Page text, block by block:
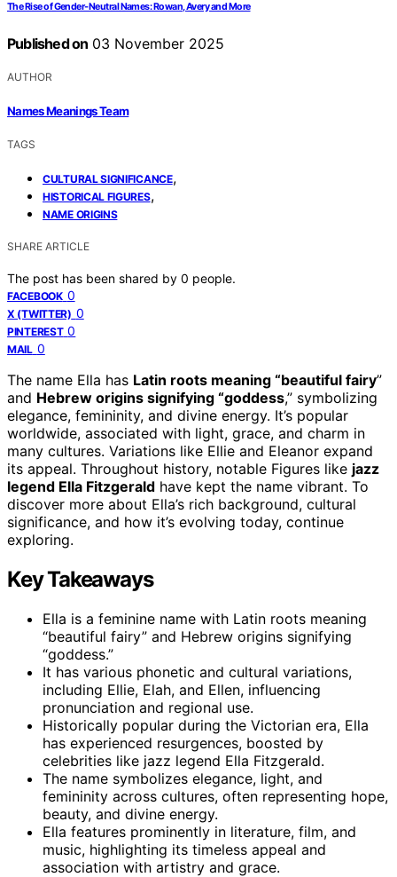
The Rise of Gender‑Neutral Names: Rowan, Avery and More
Published on 03 November 2025
AUTHOR
Names Meanings Team
TAGS
CULTURAL SIGNIFICANCE,
HISTORICAL FIGURES,
NAME ORIGINS
SHARE ARTICLE
The post has been shared by 0 people.
FACEBOOK 0
X (TWITTER) 0
PINTEREST 0
MAIL 0
The name Ella has Latin roots meaning “beautiful fairy”
and Hebrew origins signifying “goddess,” symbolizing
elegance, femininity, and divine energy. It’s popular
worldwide, associated with light, grace, and charm in
many cultures. Variations like Ellie and Eleanor expand
its appeal. Throughout history, notable Figures like jazz
legend Ella Fitzgerald have kept the name vibrant. To
discover more about Ella’s rich background, cultural
significance, and how it’s evolving today, continue
exploring.
Key Takeaways
Ella is a feminine name with Latin roots meaning
“beautiful fairy” and Hebrew origins signifying
“goddess.”
It has various phonetic and cultural variations,
including Ellie, Elah, and Ellen, influencing
pronunciation and regional use.
Historically popular during the Victorian era, Ella
has experienced resurgences, boosted by
celebrities like jazz legend Ella Fitzgerald.
The name symbolizes elegance, light, and
femininity across cultures, often representing hope,
beauty, and divine energy.
Ella features prominently in literature, film, and
music, highlighting its timeless appeal and
association with artistry and grace.